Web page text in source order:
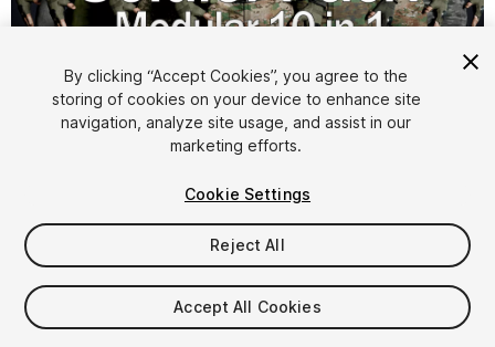
1/9
$29.99
Taxes/VAT calculated at checkout
By clicking “Accept Cookies”, you agree to the
storing of cookies on your device to enhance site
navigation, analyze site usage, and assist in our
marketing efforts.
Cookie Settings
Reject All
Accept All Cookies